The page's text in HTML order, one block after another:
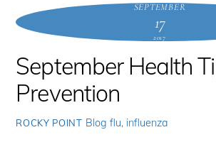
SEPTEMBER
17
2017
September Health
Prevention
ROCKY POINT Blog flu, influenza